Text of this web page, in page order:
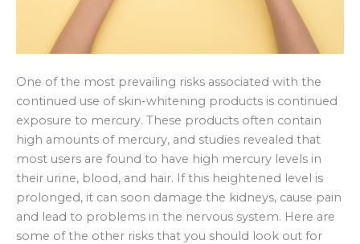
One of the most prevailing risks associated with the
continued use of skin-whitening products is continued
exposure to mercury. These products often contain
high amounts of mercury, and studies revealed that
most users are found to have high mercury levels in
their urine, blood, and hair. If this heightened level is
prolonged, it can soon damage the kidneys, cause pain
and lead to problems in the nervous system. Here are
some of the other risks that you should look out for